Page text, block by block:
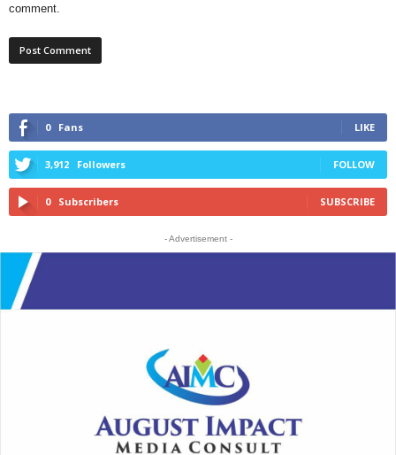
comment.
0 Fans LIKE
3,912 Followers FOLLOW
0 Subscribers SUBSCRIBE
- Advertisement -